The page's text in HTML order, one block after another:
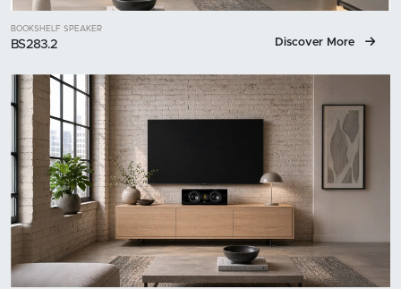
BOOKSHELF SPEAKER
BS283.2 Discover More